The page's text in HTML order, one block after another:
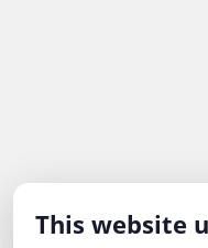
This website